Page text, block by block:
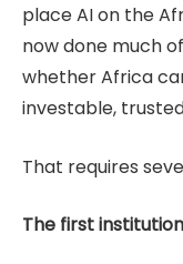
place AI on the
now done much
whether Africa
investable,
That requires
The first